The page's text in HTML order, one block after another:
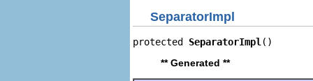
SeparatorImpl
protected SeparatorImpl ()
** Generated **